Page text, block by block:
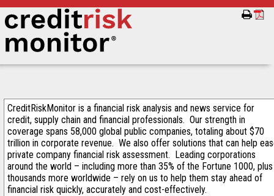
CreditRiskMonitor is a financial risk analysis and news service for
credit, supply chain and financial professionals. Our strength in
coverage spans 58,000 global public companies, totaling about $70
trillion in corporate revenue. We also offer solutions that can help
private company financial risk assessment. Leading corporations
around the world – including more than 35% of the Fortune 1000, plus
thousands more worldwide – rely on us to help them stay ahead of
financial risk quickly, accurately and cost-effectively.